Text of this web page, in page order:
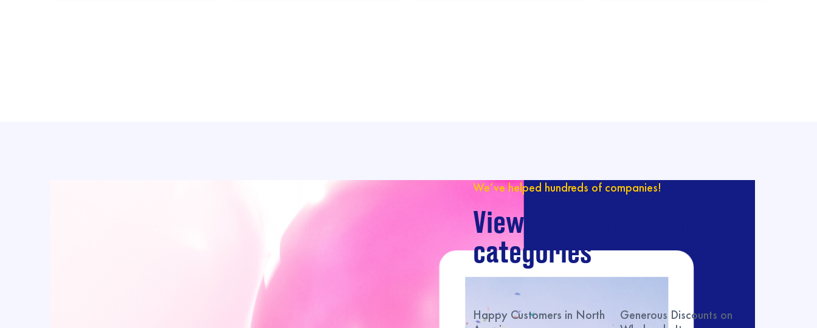
We’ve helped hundreds of companies!
View our catalog with
categories
Happy Customers in North
Generous Discounts on